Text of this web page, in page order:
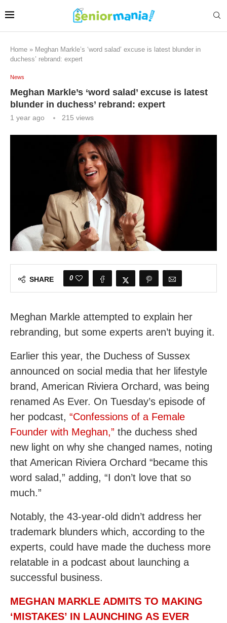
Home » Meghan Markle’s ‘word salad’ excuse is latest blunder in
duchess’ rebrand: expert
News
Meghan Markle’s ‘word salad’ excuse is latest
blunder in duchess’ rebrand: expert
1 year ago 215 views
SHARE 0
Meghan Markle attempted to explain her
rebranding, but some experts aren’t buying it.
Earlier this year, the Duchess of Sussex
announced on social media that her lifestyle
brand, American Riviera Orchard, was being
renamed As Ever. On Tuesday’s episode of
her podcast, “Confessions of a Female
Founder with Meghan,” the duchess shed
new light on why she changed names, noting
that American Riviera Orchard “became this
word salad,” adding, “I don’t love that so
much.”
Notably, the 43-year-old didn’t address her
trademark blunders which, according to the
experts, could have made the duchess more
relatable in a podcast about launching a
successful business.
MEGHAN MARKLE ADMITS TO MAKING
‘MISTAKES’ IN LAUNCHING AS EVER